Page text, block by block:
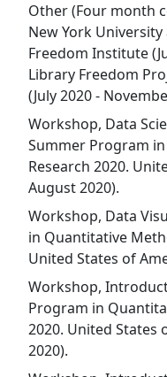
Other (Four month
New York
Freedom Institute
Library Freedom
(July 2020 -
Workshop, Data
Summer Program
Research 2020.
August 2020).
Workshop, Data
in Quantitative
United States of
Workshop,
Program in
2020. United States
2020).